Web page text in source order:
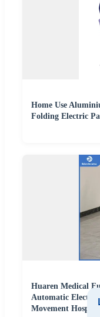
Home Use
Folding Electric
Huaren Medical
Automatic
Movement